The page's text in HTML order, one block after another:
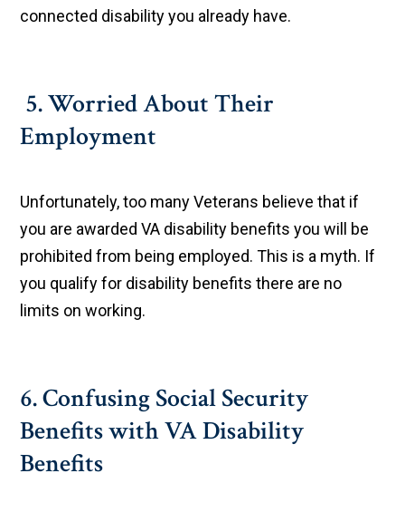
connected disability you already have.
5. Worried About Their
Employment
Unfortunately, too many Veterans believe that if
you are awarded VA disability benefits you will be
prohibited from being employed. This is a myth. If
you qualify for disability benefits there are no
limits on working.
6. Confusing Social Security
Benefits with VA Disability
Benefits